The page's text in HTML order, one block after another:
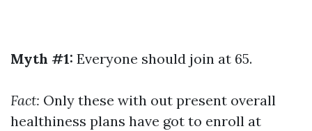
Myth #1: Everyone should join at 65.
Fact: Only these with out present overall
healthiness plans have got to enroll at